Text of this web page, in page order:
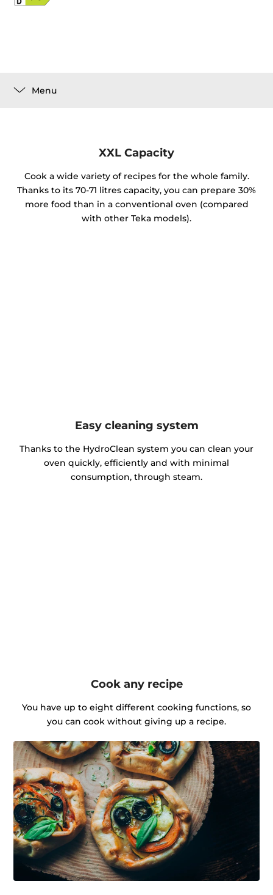
Menu
XXL Capacity
Cook a wide variety of recipes for the whole family.
Thanks to its 70-71 litres capacity, you can prepare 30%
more food than in a conventional oven (compared
with other Teka models).
Easy cleaning system
Thanks to the HydroClean system you can clean your
oven quickly, efficiently and with minimal
consumption, through steam.
Cook any recipe
You have up to eight different cooking functions, so
you can cook without giving up a recipe.